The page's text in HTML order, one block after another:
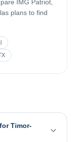
IMG Patriot,
plans to find
Timor-